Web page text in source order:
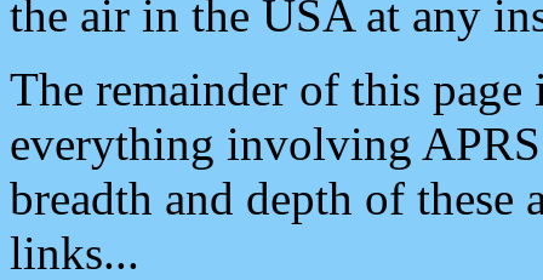
the air in the USA at any
The remainder of this
everything involving
breadth and depth of
links...